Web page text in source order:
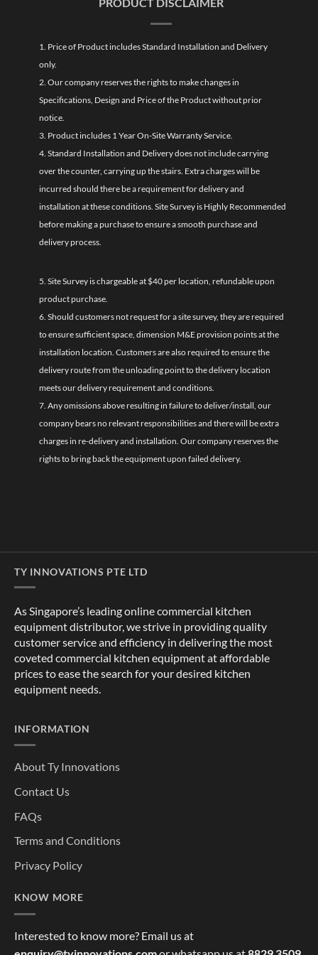
1. Price of Product includes Standard Installation and Delivery
only.
2. Our company reserves the rights to make changes in
Specifications, Design and Price of the Product without prior
notice.
3. Product includes 1 Year On-Site Warranty Service.
4. Standard Installation and Delivery does not include carrying
over the counter, carrying up the stairs. Extra charges will be
incurred should there be a requirement for delivery and
installation at these conditions. Site Survey is Highly Recommended
before making a purchase to ensure a smooth purchase and
delivery process.
5. Site Survey is chargeable at $40 per location, refundable upon
product purchase.
6. Should customers not request for a site survey, they are required
to ensure sufficient space, dimension M&E provision points at the
installation location. Customers are also required to ensure the
delivery route from the unloading point to the delivery location
meets our delivery requirement and conditions.
7. Any omissions above resulting in failure to deliver/install, our
company bears no relevant responsibilities and there will be extra
charges in re-delivery and installation. Our company reserves the
rights to bring back the equipment upon failed delivery.
TY INNOVATIONS PTE LTD
As Singapore’s leading online commercial kitchen
equipment distributor, we strive in providing quality
customer service and efficiency in delivering the most
coveted commercial kitchen equipment at affordable
prices to ease the search for your desired kitchen
equipment needs.
INFORMATION
About Ty Innovations
Contact Us
FAQs
Terms and Conditions
Privacy Policy
KNOW MORE
Interested to know more? Email us at